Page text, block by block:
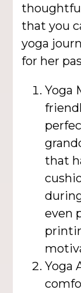
that you
yoga
for her
Yoga
that
even
Yoga